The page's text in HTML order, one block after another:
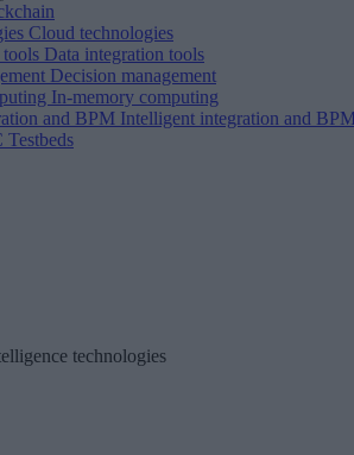
Cloud technologies
Data integration tools
Decision management
In-memory computing
and BPM Intelligent integration and
Testbeds
technologies